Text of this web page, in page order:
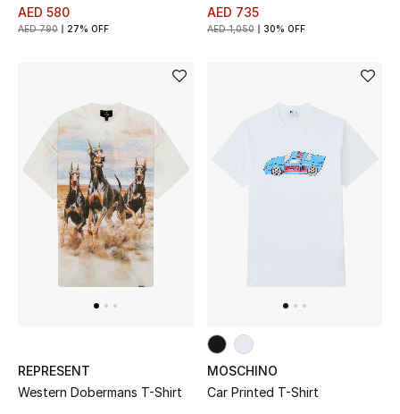
Gifts
Shop All Gifts
E-Gift Card
Gift by Recipient
Gifts by Category
AED 580
AED 790 27% OFF
AED 735
AED 1,050 30% OFF
REPRESENT
Western Dobermans T-Shirt
MOSCHINO
Car Printed T-Shirt